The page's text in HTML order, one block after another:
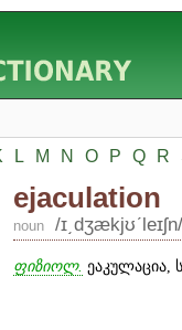
L M N O P Q R
ejaculation
noun /ɪ͵dʒækjʊʹleɪʃn/
ფიზიოლ. ეაკულაცია,